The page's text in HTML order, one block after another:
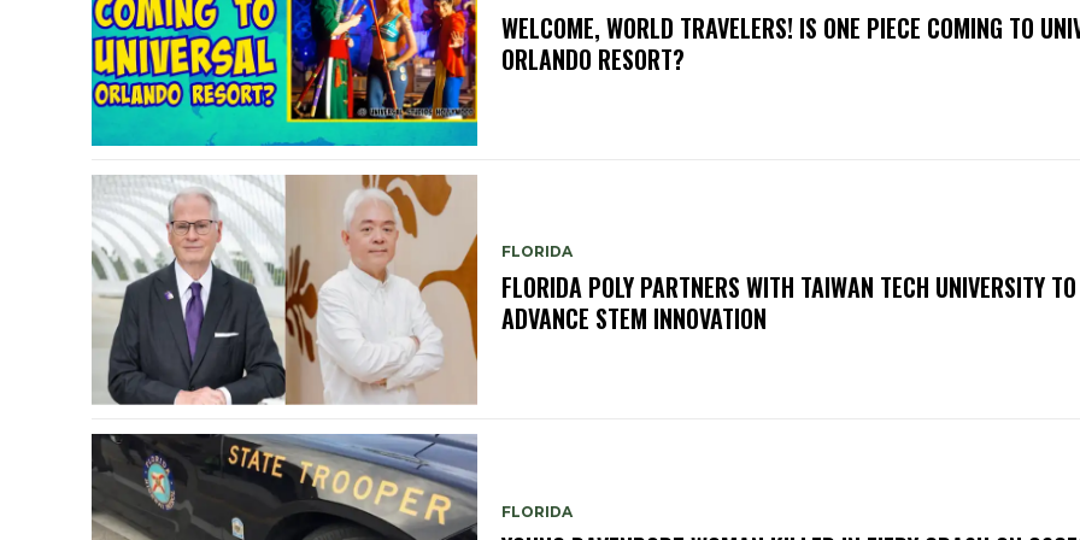
WELCOME, WORLD TRAVELERS! IS ONE PIECE COMING TO
ORLANDO RESORT?
FLORIDA
FLORIDA POLY PARTNERS WITH TAIWAN TECH UNIVERSITY TO
ADVANCE STEM INNOVATION
FLORIDA